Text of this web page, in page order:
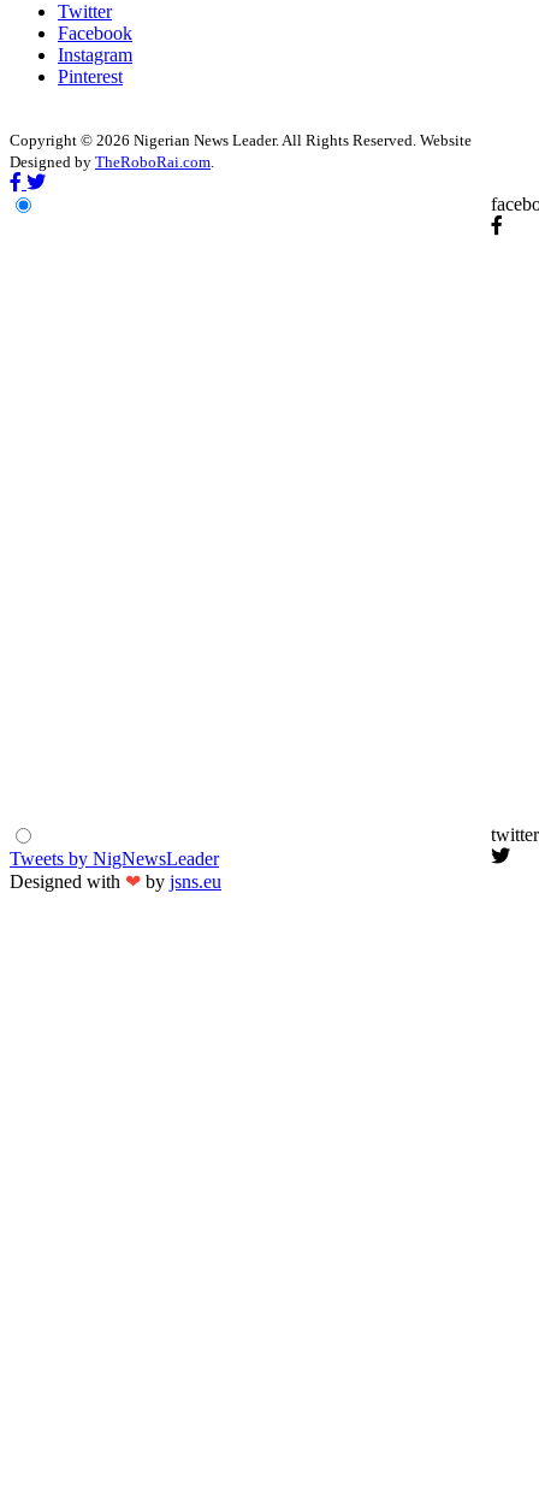
Twitter
Facebook
Instagram
Pinterest
Copyright © 2026 Nigerian News Leader. All Rights Reserved. Website
Designed by TheRoboRai.com.
twitter
Tweets by NigNewsLeader
Designed with ❤ by jsns.eu